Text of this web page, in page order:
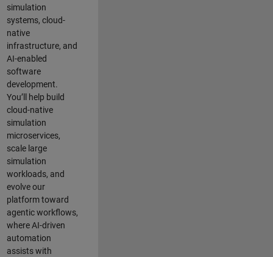
simulation
systems, cloud-
native
infrastructure, and
AI-enabled
software
development.
You’ll help build
cloud-native
simulation
microservices,
scale large
simulation
workloads, and
evolve our
platform toward
agentic workflows,
where AI-driven
automation
assists with